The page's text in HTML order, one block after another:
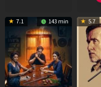
7.1 143 min 5.7